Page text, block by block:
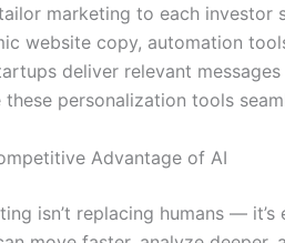
marketing to each investor
website copy, automation
deliver relevant
these personalization tools
Advantage of AI
isn’t replacing humans —